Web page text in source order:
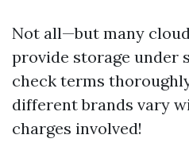
Not all—but many
provide storage under
check terms
different brands vary
charges involved!